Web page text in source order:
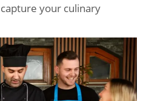
your culinary